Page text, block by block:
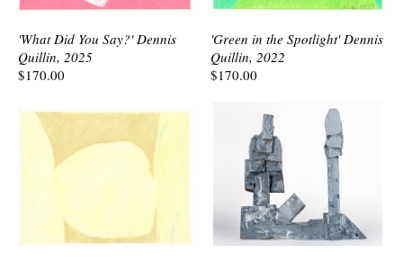
'What Did You Say?' Dennis
Quillin, 2025
$170.00
'Green in the Spotlight' Dennis
Quillin, 2022
$170.00